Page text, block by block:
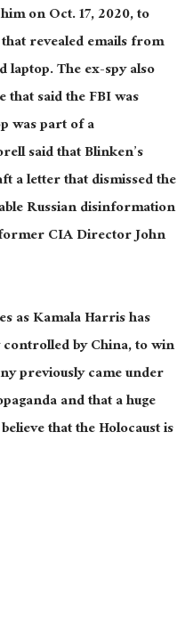
on Oct. 17, 2020, to
revealed emails from
laptop. The ex-spy also
said the FBI was
was part of a
saidthat Blinken’s
a letter that dismissed the
Russian disinformation
CIA Director John
as Kamala Harris has
by China, to win
previously came under
andthat ahuge
that the Holocaust is